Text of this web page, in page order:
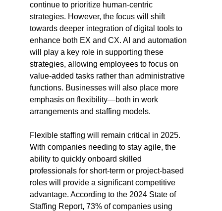
continue to prioritize human-centric
strategies. However, the focus will shift
towards deeper integration of digital tools to
enhance both EX and CX. AI and automation
will play a key role in supporting these
strategies, allowing employees to focus on
value-added tasks rather than administrative
functions. Businesses will also place more
emphasis on flexibility—both in work
arrangements and staffing models.
Flexible staffing will remain critical in 2025.
With companies needing to stay agile, the
ability to quickly onboard skilled
professionals for short-term or project-based
roles will provide a significant competitive
advantage. According to the 2024 State of
Staffing Report, 73% of companies using